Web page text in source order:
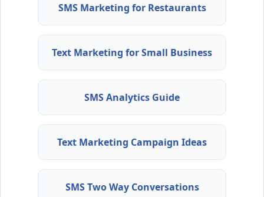
SMS Marketing for Restaurants
Text Marketing for Small Business
SMS Analytics Guide
Text Marketing Campaign Ideas
SMS Two Way Conversations